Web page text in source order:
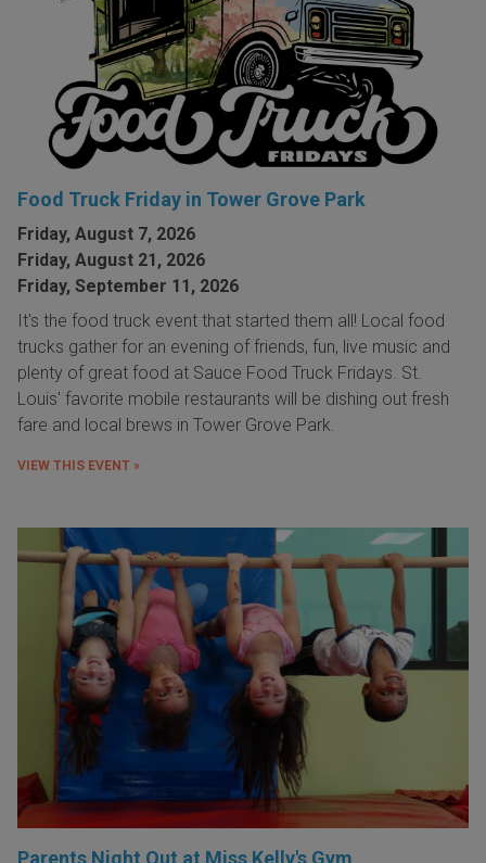
Food Truck Friday in Tower Grove Park
Friday, August 7, 2026
Friday, August 21, 2026
Friday, September 11, 2026
It's the food truck event that started them all! Local food
trucks gather for an evening of friends, fun, live music and
plenty of great food at Sauce Food Truck Fridays. St.
Louis' favorite mobile restaurants will be dishing out fresh
fare and local brews in Tower Grove Park.
VIEW THIS EVENT »